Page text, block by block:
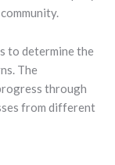
to determine the
The
through
from different